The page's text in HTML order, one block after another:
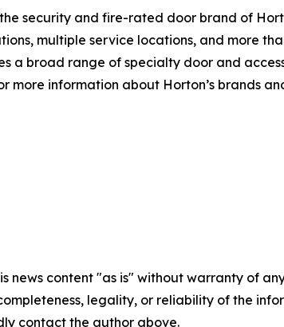
security and fire-rated door brand of
multiple service locations, and more
a broad range of specialty door and
more information about Horton’s brands
news content "as is" without warranty of
legality, or reliability of the
contact the author above.